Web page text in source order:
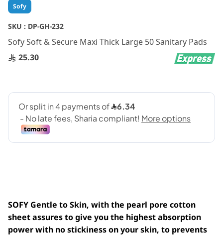
Sofy
SKU : DP-GH-232
Sofy Soft & Secure Maxi Thick Large 50 Sanitary Pads
25.30
SOFY Gentle to Skin, with the pearl pore cotton
sheet assures to give you the highest absorption
power with no stickiness on your skin, to prevents
Skip
to
the
of
the
images